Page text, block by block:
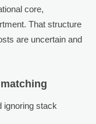
core,
That structure
are uncertain and
ignoring stack